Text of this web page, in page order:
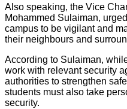
Also speaking, the Vice
Mohammed Sulaiman,
campus to be vigilant and
their neighbours and
According to Sulaiman,
work with relevant security
authorities to strengthen
students must also take
security.